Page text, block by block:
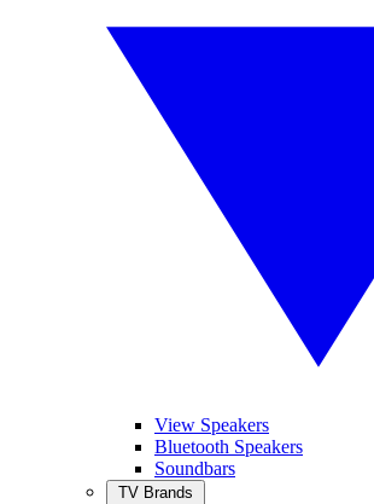
View Speakers
Bluetooth Speakers
Soundbars